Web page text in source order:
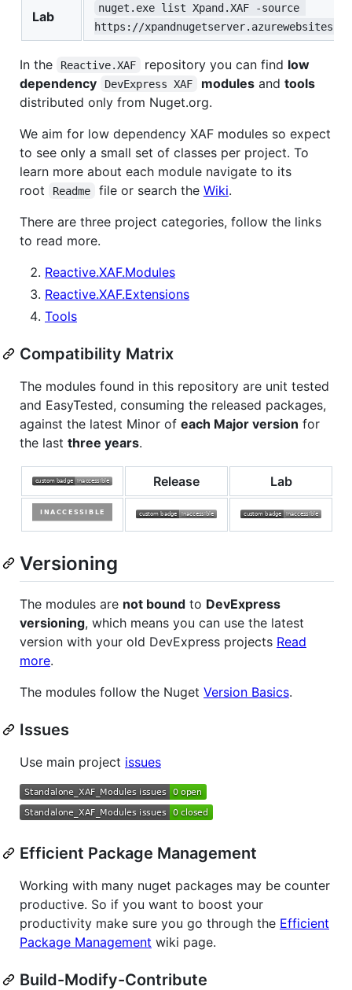
Lab
nuget.exe list Xpand.XAF -source
https://
In the Reactive.XAF repository you can find low
dependency
DevExpress XAF modulesand tools
distributed only from Nuget.org.
We aim for low dependency XAF modules so expect
to see only a small set of classes per project. To
learn more about each module navigate to its
root
Readme file or search the Wiki.
There are three project categories, follow the links
to read more.
Reactive.XAF.Modules
Reactive.XAF.Extensions
Tools
Compatibility Matrix
The modules found in this repository are unit tested
and EasyTested, consuming the released packages,
against the latest Minor of each Major version for
the last three years.
Release Lab
Versioning
The modules are not bound to DevExpress
versioning, which means you can use the latest
version with your old DevExpress projects Read
more.
The modules follow the Nuget Version Basics.
Issues
Use main project issues
Efficient Package Management
Working with many nuget packages may be counter
productive. So if you want to boost your
productivity make sure you go through the Efficient
Package Management wiki page.
Build-Modify-Contribute